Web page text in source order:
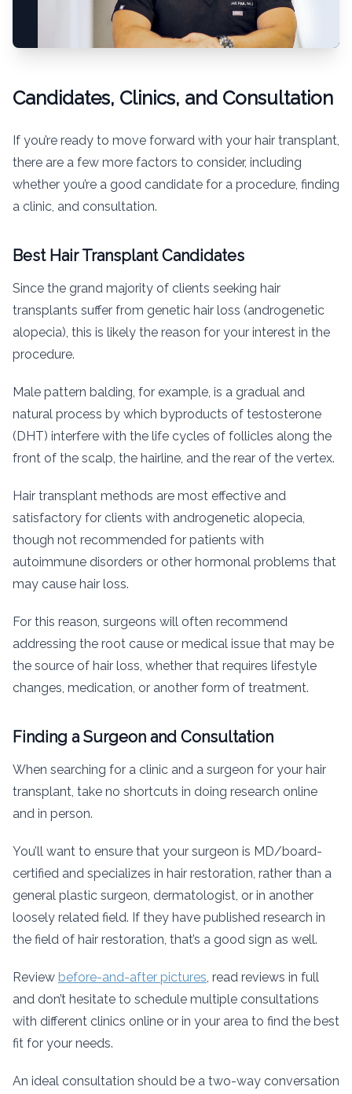
Candidates, Clinics, and Consultation
If you’re ready to move forward with your hair transplant,
there are a few more factors to consider, including
whether you’re a good candidate for a procedure, finding
a clinic, and consultation.
Best Hair Transplant Candidates
Since the grand majority of clients seeking hair
transplants suffer from genetic hair loss (androgenetic
alopecia), this is likely the reason for your interest in the
procedure.
Male pattern balding, for example, is a gradual and
natural process by which byproducts of testosterone
(DHT) interfere with the life cycles of follicles along the
front of the scalp, the hairline, and the rear of the vertex.
Hair transplant methods are most effective and
satisfactory for clients with androgenetic alopecia,
though not recommended for patients with
autoimmune disorders or other hormonal problems that
may cause hair loss.
For this reason, surgeons will often recommend
addressing the root cause or medical issue that may be
the source of hair loss, whether that requires lifestyle
changes, medication, or another form of treatment.
Finding a Surgeon and Consultation
When searching for a clinic and a surgeon for your hair
transplant, take no shortcuts in doing research online
and in person.
You’ll want to ensure that your surgeon is MD/board-
certified and specializes in hair restoration, rather than a
general plastic surgeon, dermatologist, or in another
loosely related field. If they have published research in
the field of hair restoration, that’s a good sign as well.
Review before-and-after pictures , read reviews in full
and don’t hesitate to schedule multiple consultations
with different clinics online or in your area to find the best
fit for your needs.
An ideal consultation should be a two-way conversation